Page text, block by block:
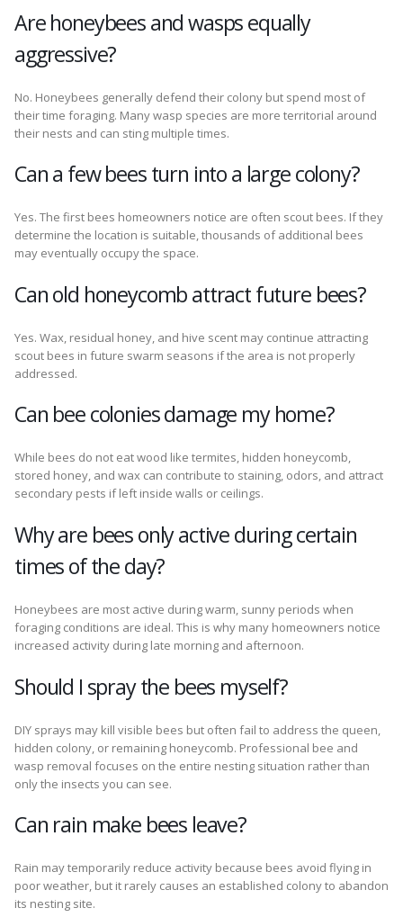
Are honeybees and wasps equally
aggressive?
No. Honeybees generally defend their colony but spend most of
their time foraging. Many wasp species are more territorial around
their nests and can sting multiple times.
Can a few bees turn into a large colony?
Yes. The first bees homeowners notice are often scout bees. If they
determine the location is suitable, thousands of additional bees
may eventually occupy the space.
Can old honeycomb attract future bees?
Yes. Wax, residual honey, and hive scent may continue attracting
scout bees in future swarm seasons if the area is not properly
addressed.
Can bee colonies damage my home?
While bees do not eat wood like termites, hidden honeycomb,
stored honey, and wax can contribute to staining, odors, and attract
secondary pests if left inside walls or ceilings.
Why are bees only active during certain
times of the day?
Honeybees are most active during warm, sunny periods when
foraging conditions are ideal. This is why many homeowners notice
increased activity during late morning and afternoon.
Should I spray the bees myself?
DIY sprays may kill visible bees but often fail to address the queen,
hidden colony, or remaining honeycomb. Professional bee and
wasp removal focuses on the entire nesting situation rather than
only the insects you can see.
Can rain make bees leave?
Rain may temporarily reduce activity because bees avoid flying in
poor weather, but it rarely causes an established colony to abandon
its nesting site.